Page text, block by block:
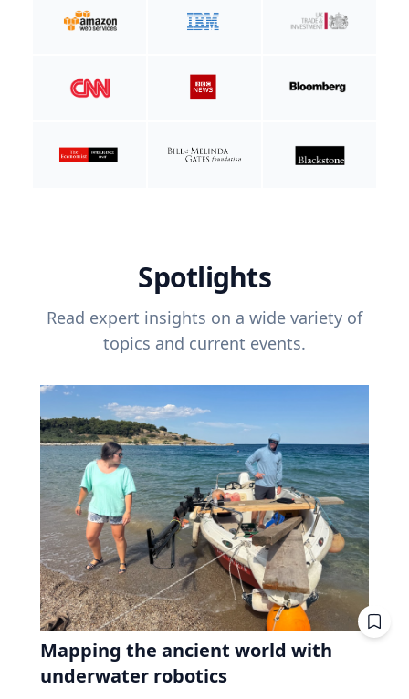
Spotlights
Read expert insights on a wide variety of
topics and current events.
Mapping the ancient world with
underwater robotics